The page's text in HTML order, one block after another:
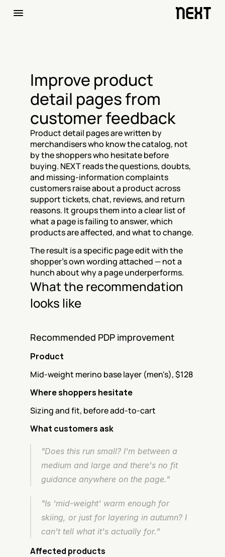
Improve product
detail pages from
customer feedback
Product detail pages are written by
merchandisers who know the catalog, not
by the shoppers who hesitate before
buying. NEXT reads the questions, doubts,
and missing-information complaints
customers raise about a product across
support tickets, chat, reviews, and return
reasons. It groups them into a clear list of
what a page is failing to answer, which
products are affected, and what to change.
The result is a specific page edit with the
shopper's own wording attached — not a
hunch about why a page underperforms.
What the recommendation
looks like
Recommended PDP improvement
Product
Mid-weight merino base layer (men's), $128
Where shoppers hesitate
Sizing and fit, before add-to-cart
What customers ask
"Does this run small? I'm between a
medium and large and there's no fit
guidance anywhere on the page."
"Is 'mid-weight' warm enough for
skiing, or just for layering in autumn? I
can't tell what it's actually for."
Affected products